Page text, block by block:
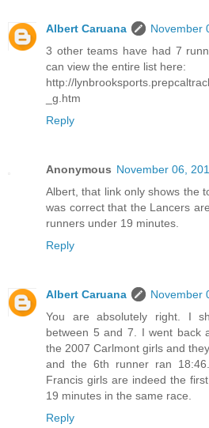
Albert Caruana
November
3 other teams have had 7
can view the entire list here:
http://
_g.htm
Reply
Anonymous November 06,
Albert, that link only shows the
was correct that the Lancers
runners under 19 minutes.
Reply
Albert Caruana
November
You are absolutely right. I
between 5 and 7. I went back
the 2007 Carlmont girls and
and the 6th runner ran
Francis girls are indeed the
19 minutes in the same race.
Reply